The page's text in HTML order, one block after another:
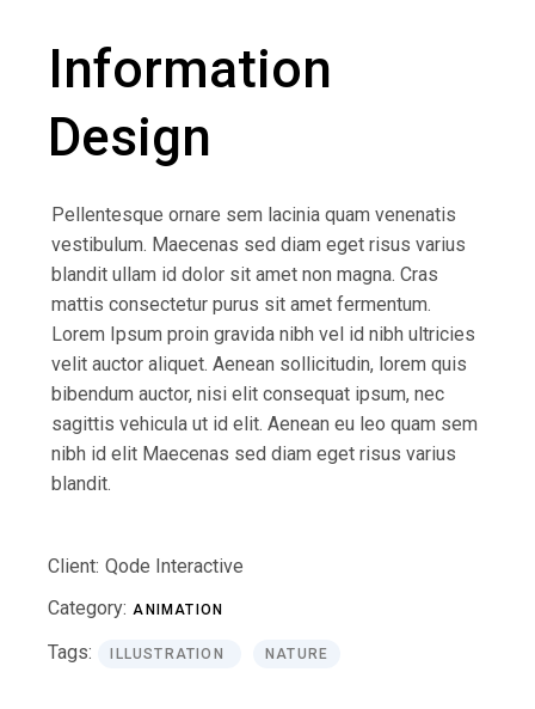
Information
Design
Pellentesque ornare sem lacinia quam venenatis
vestibulum. Maecenas sed diam eget risus varius
blandit ullam id dolor sit amet non magna. Cras
mattis consectetur purus sit amet fermentum.
Lorem Ipsum proin gravida nibh vel id nibh ultricies
velit auctor aliquet. Aenean sollicitudin, lorem quis
bibendum auctor, nisi elit consequat ipsum, nec
sagittis vehicula ut id elit. Aenean eu leo quam sem
nibh id elit Maecenas sed diam eget risus varius
blandit.
Client: Qode Interactive
Category: ANIMATION
Tags: ILLUSTRATION NATURE